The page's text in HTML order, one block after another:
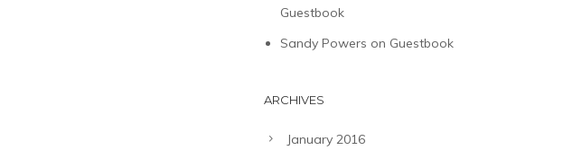
Guestbook
Sandy Powers on Guestbook
ARCHIVES
January 2016